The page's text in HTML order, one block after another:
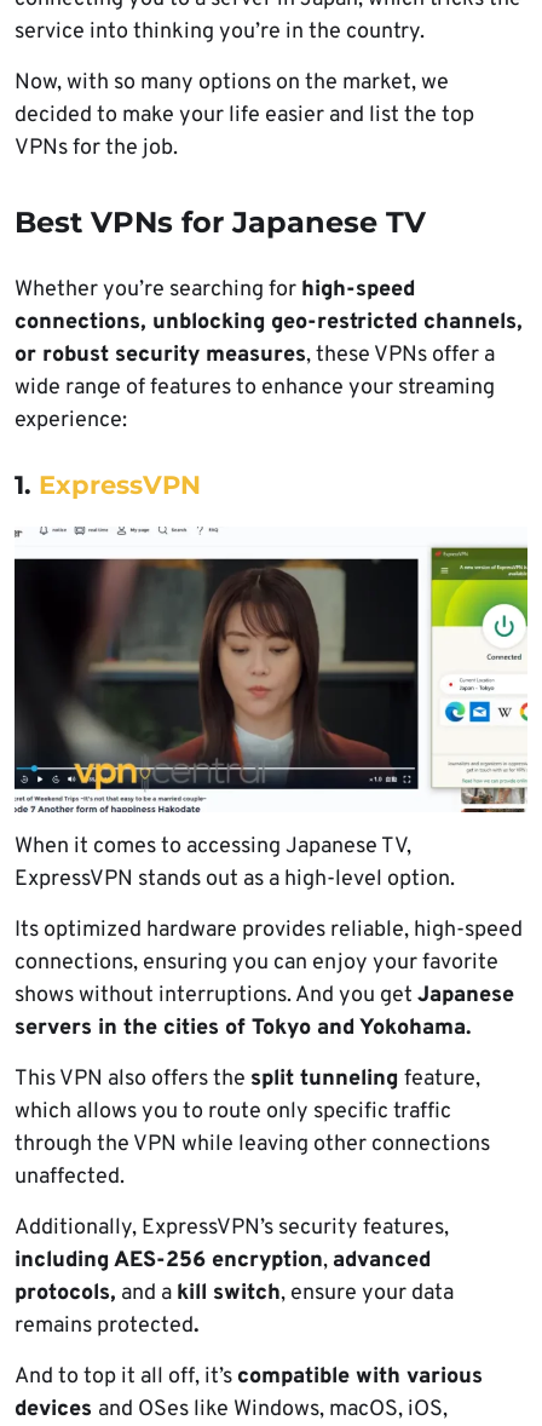
service into thinking you’re in the country.
Now, with so many options on the market, we
decided to make your life easier and list the top
VPNs for the job.
Best VPNs for Japanese TV
Whether you’re searching for high-speed
connections, unblocking geo-restricted channels,
or robust security measures, these VPNs offer a
wide range of features to enhance your streaming
experience:
1. ExpressVPN
When it comes to accessing Japanese TV,
ExpressVPN stands out as a high-level option.
Its optimized hardware provides reliable, high-speed
connections, ensuring you can enjoy your favorite
shows without interruptions. And you get Japanese
servers in the cities of Tokyo and Yokohama.
This VPN also offers the split tunneling feature,
which allows you to route only specific traffic
through the VPN while leaving other connections
unaffected.
Additionally, ExpressVPN’s security features,
including AES-256 encryption, advanced
protocols, and a kill switch, ensure your data
remains protected.
And to top it all off, it’s compatible with various
devices and OSes like Windows, macOS, iOS,